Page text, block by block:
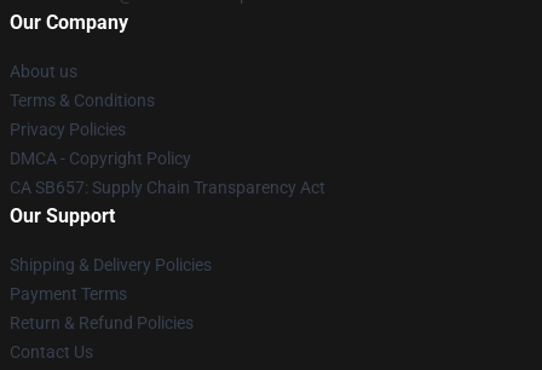
Our Company
About us
Terms & Conditions
Privacy Policies
DMCA - Copyright Policy
CA SB657: Supply Chain Transparency Act
Our Support
Shipping & Delivery Policies
Payment Terms
Return & Refund Policies
Contact Us